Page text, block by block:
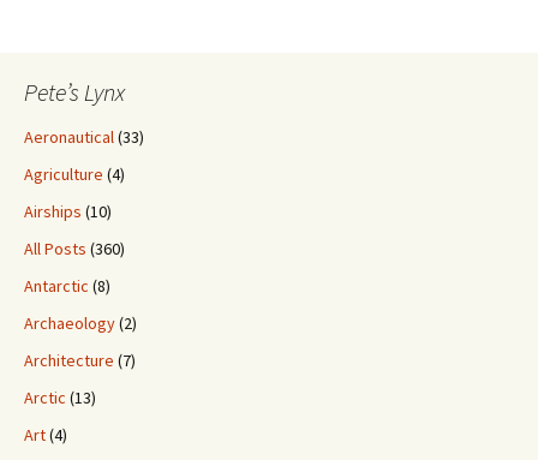
Pete’s Lynx
Aeronautical(33)
Agriculture (4)
Airships (10)
All Posts (360)
Antarctic (8)
Archaeology(2)
Architecture (7)
Arctic (13)
Art(4)